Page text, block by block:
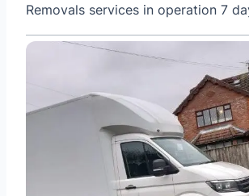
Removals services in operation 7